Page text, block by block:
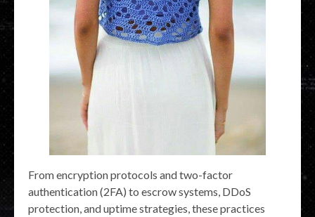
From encryption protocols and two-factor
authentication (2FA) to escrow systems, DDoS
protection, and uptime strategies, these practices